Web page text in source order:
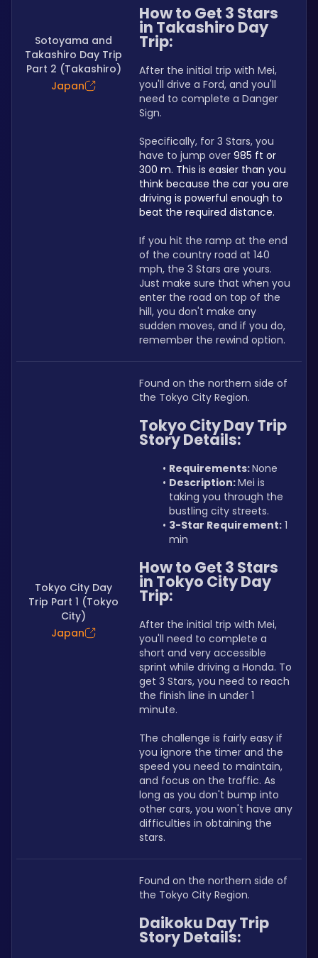
Sotoyama and
Takashiro Day Trip
Part 2 (Takashiro)
Japan
How to Get 3 Stars
in Takashiro Day
Trip:
After the initial trip with Mei,
you'll drive a Ford, and you'll
need to complete a Danger
Sign.
Specifically, for 3 Stars, you
have to jump over 985 ft or
300 m. This is easier than you
think because the car you are
driving is powerful enough to
beat the required distance.
If you hit the ramp at the end
of the country road at 140
mph, the 3 Stars are yours.
Just make sure that when you
enter the road on top of the
hill, you don't make any
sudden moves, and if you do,
remember the rewind option.
Tokyo City Day
Trip Part 1 (Tokyo
City)
Japan
Found on the northern side of
the Tokyo City Region.
Tokyo City Day Trip
Story Details:
Requirements: None
Description: Mei is
taking you through the
bustling city streets.
3-Star Requirement: 1
min
How to Get 3 Stars
in Tokyo City Day
Trip:
After the initial trip with Mei,
you'll need to complete a
short and very accessible
sprint while driving a Honda. To
get 3 Stars, you need to reach
the finish line in under 1
minute.
The challenge is fairly easy if
you ignore the timer and the
speed you need to maintain,
and focus on the traffic. As
long as you don't bump into
other cars, you won't have any
difficulties in obtaining the
stars.
Found on the northern side of
the Tokyo City Region.
Daikoku Day Trip
Story Details: